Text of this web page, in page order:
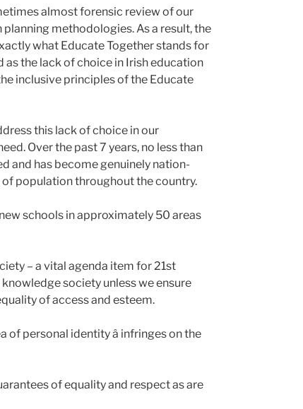
almost forensic review of our
methodologies. As a result, the
what Educate Together stands for
the lack of choice in Irish education
inclusive principles of the Educate
this lack of choice in our
Over the past 7 years, no less than
and has become genuinely nation-
population throughout the country.
schools in approximately 50 areas
– a vital agenda item for 21st
society unless we ensure
of access and esteem.
personal identity â infringes on the
of equality and respect as are